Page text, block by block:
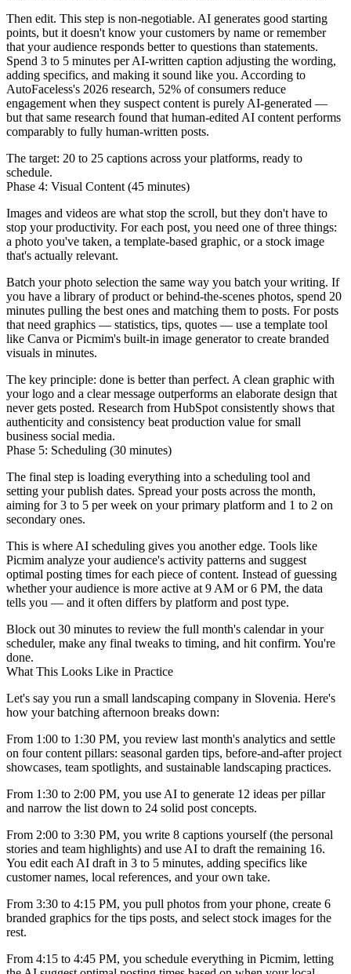
Then edit. This step is non-negotiable. AI generates good starting
points, but it doesn't know your customers by name or remember
that your audience responds better to questions than statements.
Spend 3 to 5 minutes per AI-written caption adjusting the wording,
adding specifics, and making it sound like you. According to
AutoFaceless's 2026 research, 52% of consumers reduce
engagement when they suspect content is purely AI-generated —
but that same research found that human-edited AI content performs
comparably to fully human-written posts.
The target: 20 to 25 captions across your platforms, ready to
schedule.
Phase 4: Visual Content (45 minutes)
Images and videos are what stop the scroll, but they don't have to
stop your productivity. For each post, you need one of three things:
a photo you've taken, a template-based graphic, or a stock image
that's actually relevant.
Batch your photo selection the same way you batch your writing. If
you have a library of product or behind-the-scenes photos, spend 20
minutes pulling the best ones and matching them to posts. For posts
that need graphics — statistics, tips, quotes — use a template tool
like Canva or Picmim's built-in image generator to create branded
visuals in minutes.
The key principle: done is better than perfect. A clean graphic with
your logo and a clear message outperforms an elaborate design that
never gets posted. Research from HubSpot consistently shows that
authenticity and consistency beat production value for small
business social media.
Phase 5: Scheduling (30 minutes)
The final step is loading everything into a scheduling tool and
setting your publish dates. Spread your posts across the month,
aiming for 3 to 5 per week on your primary platform and 1 to 2 on
secondary ones.
This is where AI scheduling gives you another edge. Tools like
Picmim analyze your audience's activity patterns and suggest
optimal posting times for each piece of content. Instead of guessing
whether your audience is more active at 9 AM or 6 PM, the data
tells you — and it often differs by platform and post type.
Block out 30 minutes to review the full month's calendar in your
scheduler, make any final tweaks to timing, and hit confirm. You're
done.
What This Looks Like in Practice
Let's say you run a small landscaping company in Slovenia. Here's
how your batching afternoon breaks down:
From 1:00 to 1:30 PM, you review last month's analytics and settle
on four content pillars: seasonal garden tips, before-and-after project
showcases, team spotlights, and sustainable landscaping practices.
From 1:30 to 2:00 PM, you use AI to generate 12 ideas per pillar
and narrow the list down to 24 solid post concepts.
From 2:00 to 3:30 PM, you write 8 captions yourself (the personal
stories and team highlights) and use AI to draft the remaining 16.
You edit each AI draft in 3 to 5 minutes, adding specifics like
customer names, local references, and your own take.
From 3:30 to 4:15 PM, you pull photos from your phone, create 6
branded graphics for the tips posts, and select stock images for the
rest.
From 4:15 to 4:45 PM, you schedule everything in Picmim, letting